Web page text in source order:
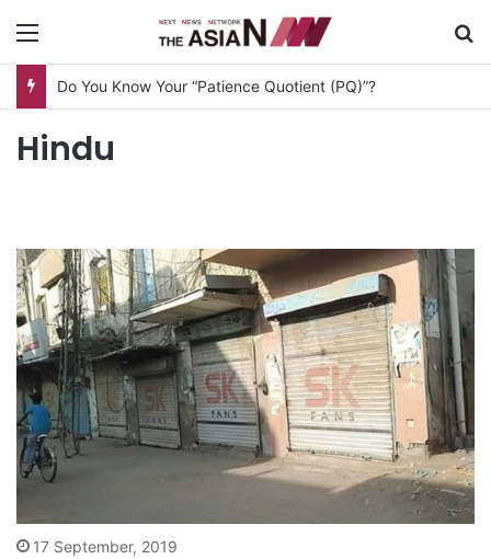
Do You Know Your “Patience Quotient (PQ)”?
Hindu
17 September, 2019